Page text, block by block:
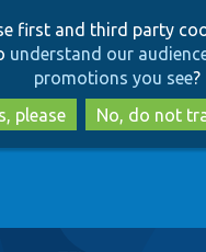
to
main
content
to
search
first and third party
understand our
promotions you see?
please
No, do not